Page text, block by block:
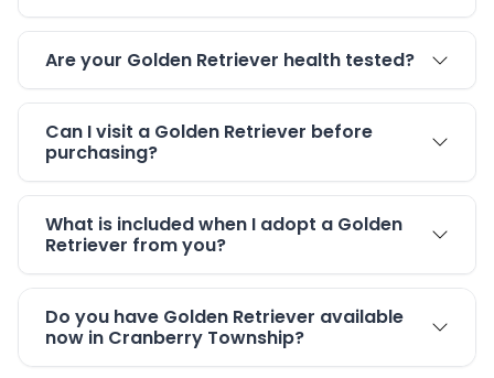
Are your Golden Retriever health tested?
Can I visit a Golden Retriever before
purchasing?
What is included when I adopt a Golden
Retriever from you?
Do you have Golden Retriever available
now in Cranberry Township?